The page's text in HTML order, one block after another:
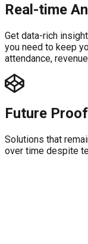
Real-time
Get data-rich
you need to keep
attendance,
Future
Solutions that
over time despite